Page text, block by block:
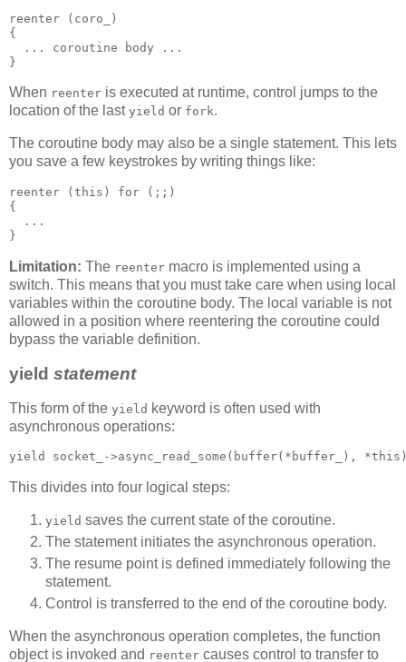
reenter (coro_)
{
  ... coroutine body ...
}
When reenter is executed at runtime, control jumps to the
location of the last yield or fork.
The coroutine body may also be a single statement. This lets
you save a few keystrokes by writing things like:
reenter (this) for (;;)
{
  ...
}
Limitation: The reenter macro is implemented using a
switch. This means that you must take care when using local
variables within the coroutine body. The local variable is not
allowed in a position where reentering the coroutine could
bypass the variable definition.
yield statement
This form of the yield keyword is often used with
asynchronous operations:
yield socket_->async_read_some(buffer(*buffer_),
This divides into four logical steps:
yield saves the current state of the coroutine.
The statement initiates the asynchronous operation.
The resume point is defined immediately following the
statement.
Control is transferred to the end of the coroutine body.
When the asynchronous operation completes, the function
object is invoked and reenter causes control to transfer to